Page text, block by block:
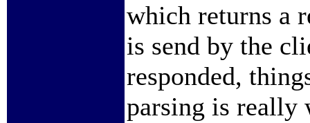
which returns a
is send by the
responded,
parsing is really